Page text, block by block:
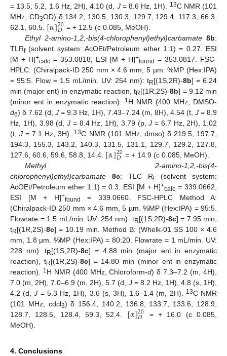
= 13.5, 5.2, 1.6 Hz, 2H), 4.10 (d, J= 8.6 Hz, 1H). 13C NMR (101
MHz, CD3OD) δ 134.2, 130.5, 130.3, 129.7, 129.4, 117.3, 66.3,
62.1, 60.5. [α]20
𝐷 = + 12.5 (c 0.085, MeOH).
Ethyl 2-amino-1,2,-bis(4-chlorophenyl)ethyl)carbamate 8b:
TLRf(solvent system: AcOEt/Petroleum ether 1:1) = 0.27. ESI
[M + H]+calc = 353.0818, ESI [M + H]+found = 353.0817. FSC-
HPLC: (Chiralpack-ID 250 mm × 4.6 mm, 5 µm. %MP (Hex:IPA)
= 95:5. Flow = 1.5 mL/min. UV: 254 nm): tR[(1S,2R)-8b] = 6.24
min (major ent) in enzymatic reaction, tR[(1R,2S)-8b] = 9.12 min
(minor ent in enzymatic reaction).
1 H NMR (400 MHz, DMSO-
d6) δ 7.62 (d, J = 9.3 Hz, 1H), 7.43–7.24 (m, 8H), 4.54 (t, J = 8.9
Hz, 1H), 3.98 (d, J = 8.4 Hz, 1H), 3.79 (p,J = 6.7 Hz, 2H), 1.02
(t,J = 7.1 Hz, 3H). 13C NMR (101 MHz, dmso) δ 219.5, 197.7,
194.3, 155.3, 143.2, 140.3, 131.5, 131.1, 129.7, 129.2, 127.8,
127.6, 60.6, 59.6, 58.8, 14.4. [α]20
𝐷 = + 14.9 (c 0.085, MeOH).
Methyl 2-amino-1,2,-bis(4-
chlorophenyl)ethyl)carbamate
8c: TLC Rf(solvent system:
AcOEt/Petroleum ether 1:1) = 0.3. ESI [M + H]+calc = 339.0662,
ESI [M + H]+found
= 339.0660. FSC-HPLC Method A:
(Chiralpack-ID 250 mm × 4.6 mm, 5 µm. %MP (Hex:IPA) = 95:5.
Flowrate = 1.5 mL/min. UV: 254 nm): tR[(1S,2R)-8c] = 7.95 min,
tR[(1R,2S)-8c] = 10.19 min. Method B: (Whelk-01 SS 100 × 4.6
mm, 1.8 µm. %MP (Hex:IPA) = 80:20. Flowrate = 1 mL/min. UV:
228 nm): tR[(1S,2R)-8c] = 4.88 min (major ent in enzymatic
reaction), tR[(1R,2S)-8c] = 14.80 min (minor ent in enzymatic
reaction).
1 H NMR (400 MHz, Chloroform-d) δ 7.3–7.2 (m, 4H),
7.0 (m, 2H), 7.0–6.9 (m, 2H), 5.7 (d, J= 8.2 Hz, 1H), 4.8 (s, 1H),
4.2 (d,J = 5.3 Hz, 1H), 3.6 (s, 3H), 1.6–1.4 (m, 2H). 13C NMR
(101 MHz, cdcl3) δ 156.4, 140.2, 136.8, 133.7, 133.6, 128.9,
128.7, 128.5, 128.4, 59.3, 52.4. [α]20
𝐷
= + 16.0 (c 0.085,
MeOH).
4. Conclusions